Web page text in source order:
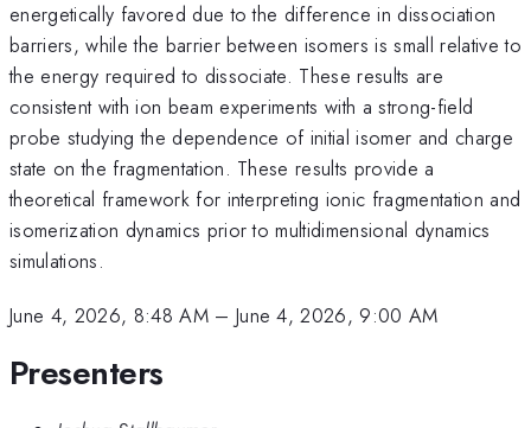
energetically favored due to the difference in dissociation
barriers, while the barrier between isomers is small relative to
the energy required to dissociate. These results are
consistent with ion beam experiments with a strong-field
probe studying the dependence of initial isomer and charge
state on the fragmentation. These results provide a
theoretical framework for interpreting ionic fragmentation and
isomerization dynamics prior to multidimensional dynamics
simulations.
June 4, 2026, 8:48 AM– June 4, 2026, 9:00 AM
Presenters